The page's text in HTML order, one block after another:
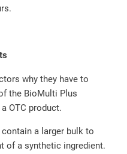
why they have to
the BioMulti Plus
OTC product.
a larger bulk to
of a synthetic ingredient.